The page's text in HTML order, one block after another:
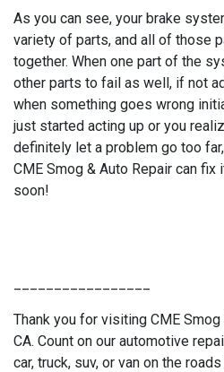
As you can see, your brake
variety of parts, and all of those
together. When one part of the
other parts to fail as well, if not
when something goes wrong
just started acting up or you
definitely let a problem go too
CME Smog & Auto Repair can fix
soon!
Thank you for visiting CME
CA. Count on our automotive
car, truck, suv, or van on the